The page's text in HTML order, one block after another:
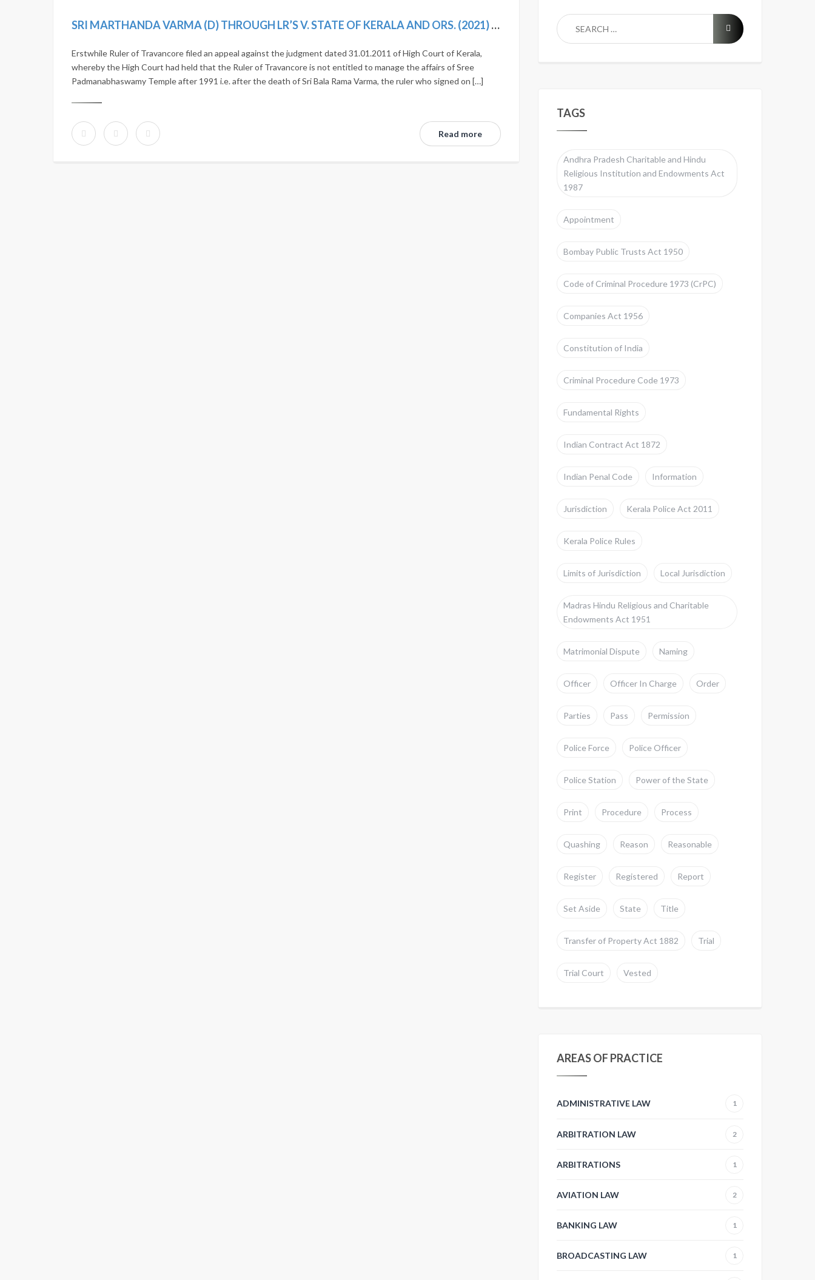
SRI MARTHANDA VARMA (D) THROUGH LR’S V. STATE OF KERALA AND ORS. (2021) 1 SCC 225
Erstwhile Ruler of Travancore filed an appeal against the judgment dated 31.01.2011 of High Court of Kerala,
whereby the High Court had held that the Ruler of Travancore is not entitled to manage the affairs of Sree
Padmanabhaswamy Temple after 1991 i.e. after the death of Sri Bala Rama Varma, the ruler who signed on […]
Read more
TAGS
Andhra Pradesh Charitable and Hindu
Religious Institution and Endowments Act
1987
Appointment
Bombay Public Trusts Act 1950
Code of Criminal Procedure 1973 (CrPC)
Companies Act 1956
Constitution of India
Criminal Procedure Code 1973
Fundamental Rights
Indian Contract Act 1872
Indian Penal Code Information
Jurisdiction Kerala Police Act 2011
Kerala Police Rules
Limits of Jurisdiction Local Jurisdiction
Madras Hindu Religious and Charitable
Endowments Act 1951
Matrimonial Dispute Naming
Officer Officer In Charge Order
Parties Pass Permission
Police Force Police Officer
Police Station Power of the State
Print Procedure Process
Quashing Reason Reasonable
Register Registered Report
Set Aside State Title
Transfer of Property Act 1882 Trial
Trial Court Vested
AREAS OF PRACTICE
ADMINISTRATIVE LAW 1
ARBITRATION LAW 2
ARBITRATIONS 1
AVIATION LAW 2
BANKING LAW 1
BROADCASTING LAW 1